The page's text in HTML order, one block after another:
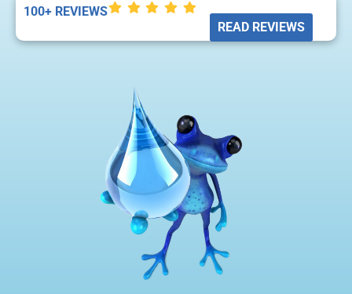
100+ REVIEWS
READ REVIEWS